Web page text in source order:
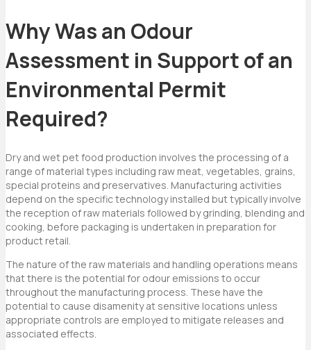
Why Was an Odour
Assessment in Support of an
Environmental Permit
Required?
Dry and wet pet food production involves the processing of a
range of material types including raw meat, vegetables, grains,
special proteins and preservatives. Manufacturing activities
depend on the specific technology installed but typically involve
the reception of raw materials followed by grinding, blending and
cooking, before packaging is undertaken in preparation for
product retail.
The nature of the raw materials and handling operations means
that there is the potential for odour emissions to occur
throughout the manufacturing process. These have the
potential to cause disamenity at sensitive locations unless
appropriate controls are employed to mitigate releases and
associated effects.